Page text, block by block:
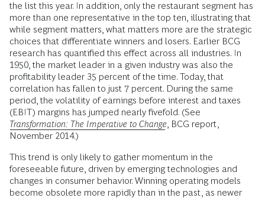
the list this year. In addition, only the restaurant segment has
more than one representative in the top ten, illustrating that
while segment matters, what matters more are the strategic
choices that differentiate winners and losers. Earlier BCG
research has quantified this effect across all industries. In
1950, the market leader in a given industry was also the
profitability leader 35 percent of the time. Today, that
correlation has fallen to just 7 percent. During the same
period, the volatility of earnings before interest and taxes
(EBIT) margins has jumped nearly fivefold. (See
Transformation: The Imperative to Change , BCG report,
November 2014.)
This trend is only likely to gather momentum in the
foreseeable future, driven by emerging technologies and
changes in consumer behavior. Winning operating models
become obsolete more rapidly than in the past, as newer